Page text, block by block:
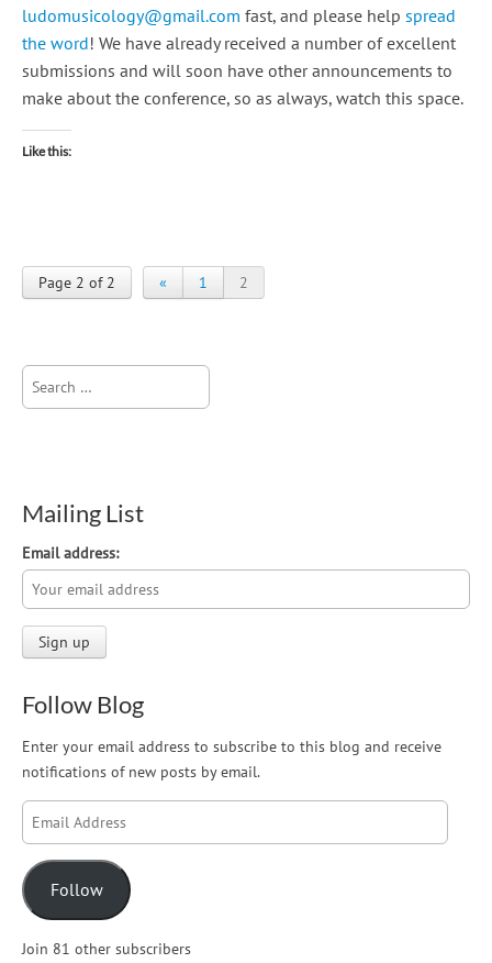
ludomusicology@gmail.com fast, and please help spread
the word! We have already received a number of excellent
submissions and will soon have other announcements to
make about the conference, so as always, watch this space.
Like this:
Page 2 of 2 « 1 2
Search
for:
Mailing List
Email address:
Follow Blog
Enter your email address to subscribe to this blog and receive
notifications of new posts by email.
Email
Address
Follow
Join 81 other subscribers